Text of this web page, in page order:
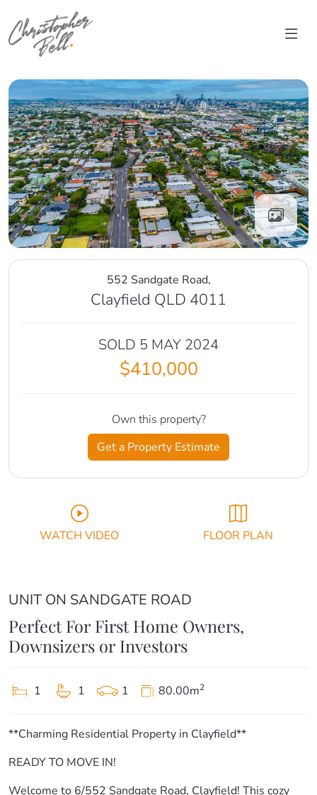
Skip to content
Main Navigation
552 Sandgate Road,
Clayfield QLD 4011
SOLD 5 MAY 2024
$410,000
Own this property?
Get a Property Estimate
WATCH VIDEO FLOOR PLAN
UNIT ON SANDGATE ROAD
Perfect For First Home Owners,
Downsizers or Investors
1 1 1 80.00m2
**Charming Residential Property in Clayfield**
READY TO MOVE IN!
Welcome to 6/552 Sandgate Road, Clayfield! This cozy